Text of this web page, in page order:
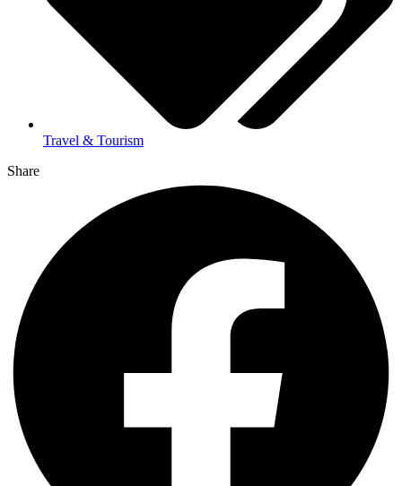
Travel & Tourism
Share